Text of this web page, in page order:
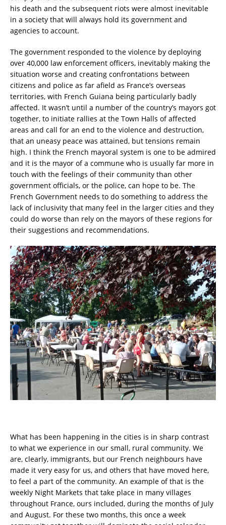
his death and the subsequent riots were almost inevitable
in a society that will always hold its government and
agencies to account.
The government responded to the violence by deploying
over 40,000 law enforcement officers, inevitably making the
situation worse and creating confrontations between
citizens and police as far afield as France’s overseas
territories, with French Guiana being particularly badly
affected. It wasn’t until a number of the country’s mayors got
together, to initiate rallies at the Town Halls of affected
areas and call for an end to the violence and destruction,
that an uneasy peace was attained, but tensions remain
high. I think the French mayoral system is one to be admired
and it is the mayor of a commune who is usually far more in
touch with the feelings of their community than other
government officials, or the police, can hope to be. The
French Government needs to do something to address the
lack of inclusivity that many feel in the larger cities and they
could do worse than rely on the mayors of these regions for
their suggestions and recommendations.
What has been happening in the cities is in sharp contrast
to what we experience in our small, rural community. We
are, clearly, immigrants, but our French neighbours have
made it very easy for us, and others that have moved here,
to feel a part of the community. An example of that is the
weekly Night Markets that take place in many villages
throughout France, ours included, during the months of July
and August. For these two months, this once a week